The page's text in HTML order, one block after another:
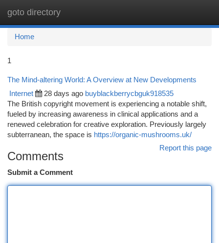
goto directory
Home
1
The Mind-altering World: A Overview at New Developments
Internet 28 days ago buyblackberrycbguk918535
The British copyright movement is experiencing a notable shift,
fueled by increasing awareness in clinical applications and a
renewed celebration for creative exploration. Previously largely
subterranean, the space is https://organic-mushrooms.uk/
Report this page
Comments
Submit a Comment